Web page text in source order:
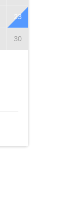
23
30